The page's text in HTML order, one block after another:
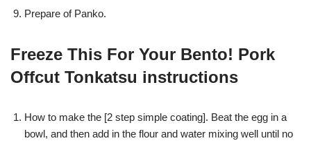
Prepare of Panko.
Freeze This For Your Bento! Pork
Offcut Tonkatsu instructions
How to make the [2 step simple coating]. Beat the egg in a
bowl, and then add in the flour and water mixing well until no